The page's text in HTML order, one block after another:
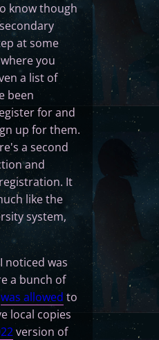
know though
at some
you
a list of
been
for and
up for them.
a second
and
It
like the
system,
noticed was
a bunch of
was allowed to
local copies
version of